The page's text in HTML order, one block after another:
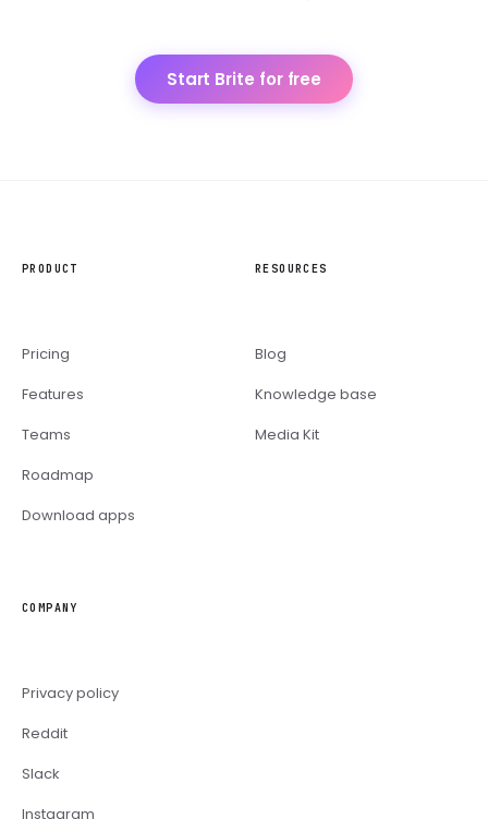
Start Brite for free
PRODUCT
Pricing
Features
Teams
Roadmap
Download apps
RESOURCES
Blog
Knowledge base
Media Kit
COMPANY
Privacy policy
Reddit
Slack
Instagram